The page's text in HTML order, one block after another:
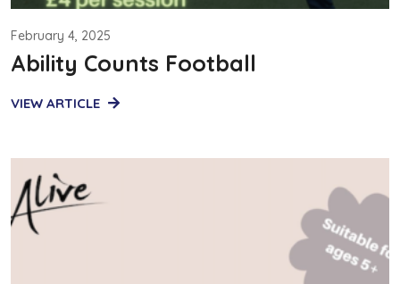
February 4, 2025
Ability Counts Football
VIEW ARTICLE